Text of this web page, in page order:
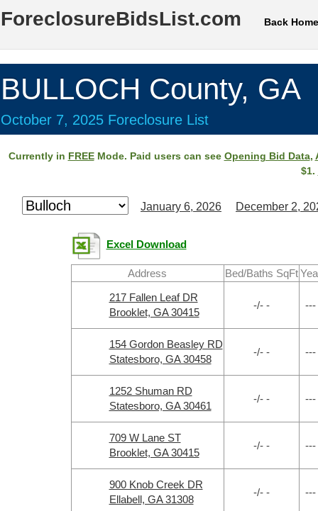
ForeclosureBidsList.com Back Home
BULLOCH County, GA
October 7, 2025 Foreclosure List
Currently in FREEMode. Paid users can see Opening Bid Data,
$1.
January 6, 2026 December 2,
Excel Download
Address Bed/Baths SqFt
217 Fallen Leaf DR
Brooklet, GA 30415
-/- - ---
154 Gordon Beasley RD
Statesboro, GA 30458
-/- - ---
1252 Shuman RD
Statesboro, GA 30461
-/- - ---
709 W Lane ST
Brooklet, GA 30415
-/- - ---
900 Knob Creek DR
Ellabell, GA 31308
-/- - ---